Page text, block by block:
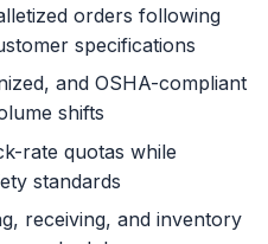
orders following
specifications
and OSHA-compliant
shifts
rate quotas while
standards
receiving, and inventory